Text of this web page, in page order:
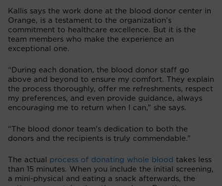
Kallis says the work done at the blood donor center in
Orange, is a testament to the organization’s
commitment to healthcare excellence. But it is the
team members who make the experience an
exceptional one.
“During each donation, the blood donor staff go
above and beyond to ensure my comfort. They explain
the process thoroughly, offer me refreshments, respect
my preferences, and even provide guidance, always
encouraging me to return when I can,” she says.
“The blood donor team's dedication to both the
donors and the recipients is truly commendable.”
The actual process of donating whole blood takes less
than 15 minutes. When you include the initial screening,
a mini-physical and eating a snack afterwards, the